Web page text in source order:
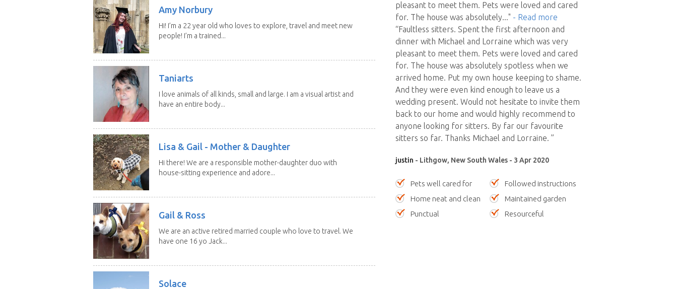
Amy Norbury
Hi! I’m a 22 year old who loves to explore, travel and meet new
people! I’m a trained...
Taniarts
I love animals of all kinds, small and large. I am a visual artist and
have an entire body...
Lisa & Gail - Mother & Daughter
Hi there! We are a responsible mother-daughter duo with
house-sitting experience and adore...
Gail & Ross
We are an active retired married couple who love to travel. We
have one 16 yo Jack...
Solace
pleasant to meet them. Pets were loved and cared
for. The house was absolutely..." - Read more
“Faultless sitters. Spent the first afternoon and
dinner with Michael and Lorraine which was very
pleasant to meet them. Pets were loved and cared
for. The house was absolutely spotless when we
arrived home. Put my own house keeping to shame.
And they were even kind enough to leave us a
wedding present. Would not hesitate to invite them
back to our home and would highly recommend to
anyone looking for sitters. By far our favourite
sitters so far. Thanks Michael and Lorraine. ”
justin - Lithgow, New South Wales - 3 Apr 2020
Pets well cared for
Followed instructions
Home neat and clean
Maintained garden
Punctual
Resourceful